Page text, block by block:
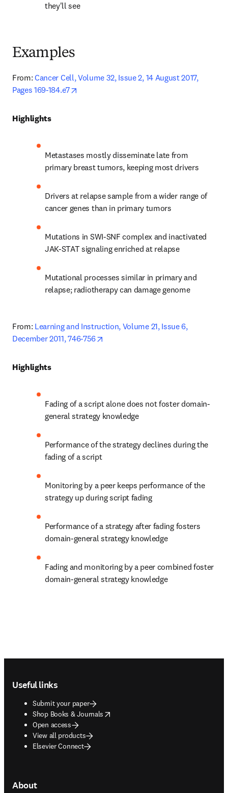
they'll see
Examples
From: Cancer Cell, Volume 32, Issue 2, 14 August 2017,
Pages 169-184.e7
Highlights
Metastases mostly disseminate late from
primary breast tumors, keeping most drivers
Drivers at relapse sample from a wider range of
cancer genes than in primary tumors
Mutations in SWI-SNF complex and inactivated
JAK-STAT signaling enriched at relapse
Mutational processes similar in primary and
relapse; radiotherapy can damage genome
From: Learning and Instruction, Volume 21, Issue 6,
December 2011, 746-756
Highlights
Fading of a script alone does not foster domain-
general strategy knowledge
Performance of the strategy declines during the
fading of a script
Monitoring by a peer keeps performance of the
strategy up during script fading
Performance of a strategy after fading fosters
domain-general strategy knowledge
Fading and monitoring by a peer combined foster
domain-general strategy knowledge
Useful links
Submit your paper
Shop Books & Journals
opens in new tab/window
Open access
View all products
Elsevier Connect
About